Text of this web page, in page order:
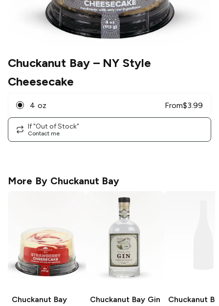
Chuckanut Bay– NY Style
Cheesecake
4 oz From$3.99
If "Out of Stock"
Contact me
More By Chuckanut Bay
Chuckanut Bay
Chuckanut BayGin
Chuckanut